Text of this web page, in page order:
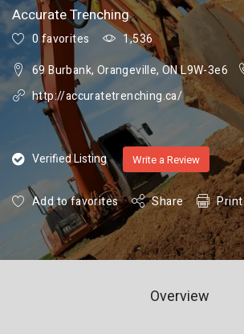
Accurate Trenching
0 favorites
1,536
69 Burbank, Orangeville, ON L9W-3e6
http://accuratetrenching.ca/
Verified Listing Write a Review
Add to favorites Share Print
Overview